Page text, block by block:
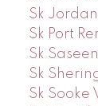
Sk
Sk Port
Sk
Sk
Sk Sooke